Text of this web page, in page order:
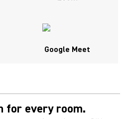
Google Meet
for every room.